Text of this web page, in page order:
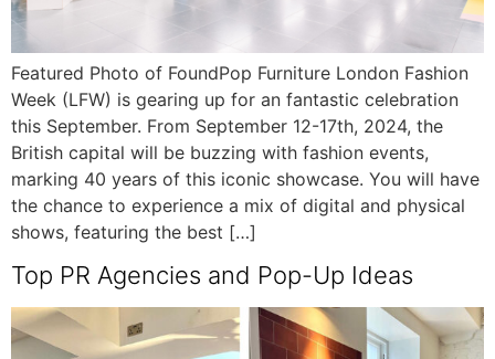
Featured Photo of FoundPop Furniture London Fashion
Week (LFW) is gearing up for an fantastic celebration
this September. From September 12-17th, 2024, the
British capital will be buzzing with fashion events,
marking 40 years of this iconic showcase. You will have
the chance to experience a mix of digital and physical
shows, featuring the best […]
Top PR Agencies and Pop-Up Ideas